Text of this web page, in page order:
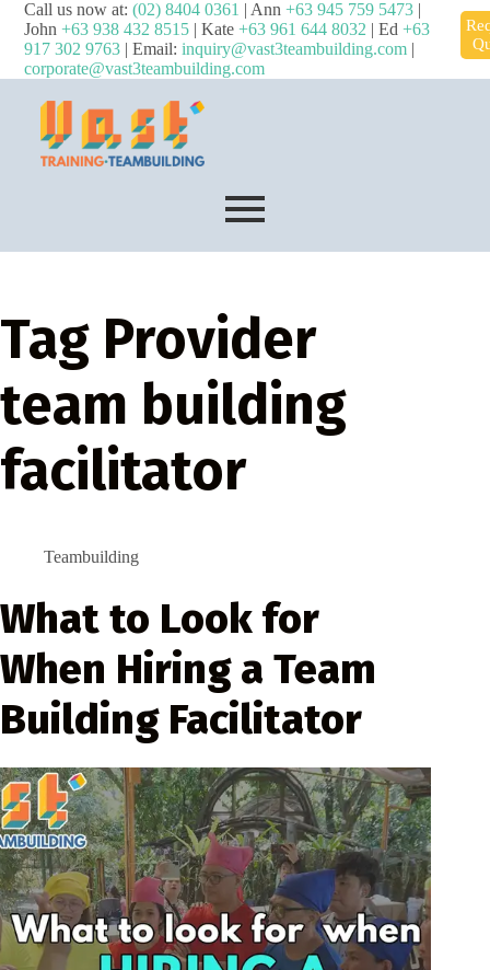
Call us now at: (02) 8404 0361 | Ann +63 945 759 5473|
John +63 938 432 8515| Kate +63 961 644 8032 | Ed +63
917 302 9763| Email: inquiry@vast3teambuilding.com|
corporate@vast3teambuilding.com
Tag Provider
team building
facilitator
Teambuilding
What to Look for
When Hiring a Team
Building Facilitator